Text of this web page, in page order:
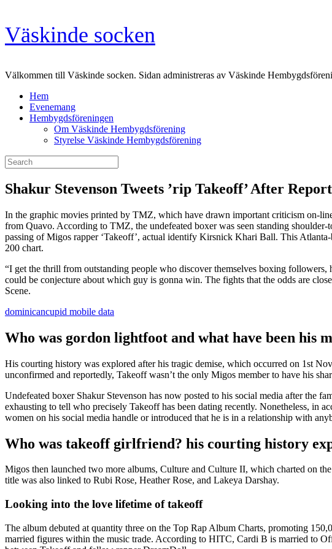
Skip
to
content
Väskinde socken
Välkommen till Väskinde socken. Sidan administreras av Väskinde
Hem
Evenemang
Hembygdsföreningen
Om Väskinde Hembygdsförening
Styrelse Väskinde Hembygdsförening
Search
for:
Shakur Stevenson Tweets ’rip Takeoff’ After
In the graphic movies printed by TMZ, which have drawn important criticism on-
from Quavo. According to TMZ, the undefeated boxer was seen standing
passing of Migos rapper ‘Takeoff’, actual identify Kirsnick Khari Ball. This
200 chart.
“I get the thrill from outstanding people who discover themselves boxing
could be conjecture about which guy is gonna win. The fights that the odds are
Scene.
dominicancupid mobile data
Who was gordon lightfoot and what have been his
His courting history was explored after his tragic demise, which occurred on 1st
unconfirmed and reportedly, Takeoff wasn’t the only Migos member to have his
Undefeated boxer Shakur Stevenson has now posted to his social media after the
exhausting to tell who precisely Takeoff has been dating recently. Nonetheless, in
women on his social media handle or introduced that he is in a relationship with
Who was takeoff girlfriend? his courting history
Migos then launched two more albums, Culture and Culture II, which charted on
title was also linked to Rubi Rose, Heather Rose, and Lakeya Darshay.
Looking into the love lifetime of takeoff
The album debuted at quantity three on the Top Rap Album Charts, promoting
married figures within the music trade. According to HITC, Cardi B is married to